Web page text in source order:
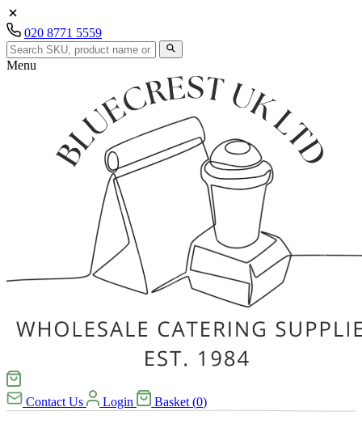
020 8771 5559
Menu
Contact Us Login Basket (0)